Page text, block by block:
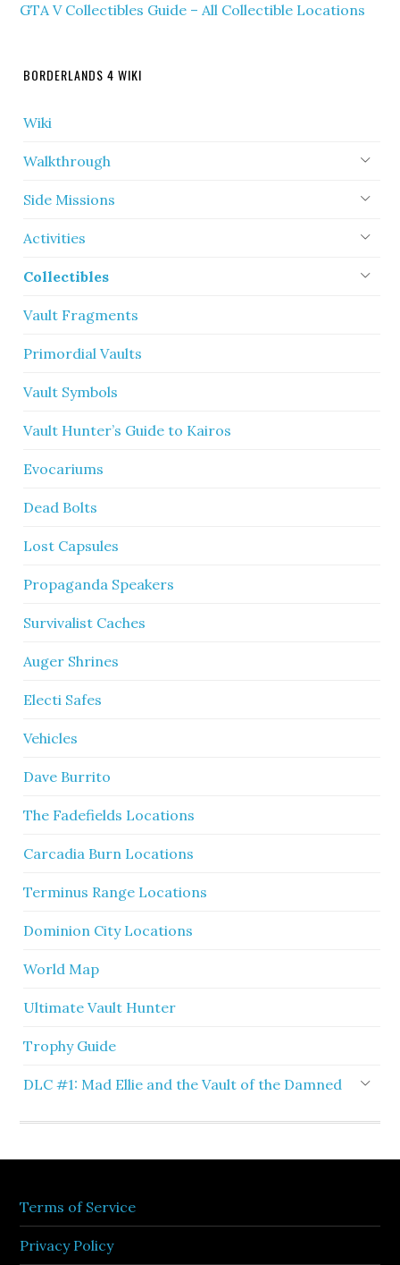
GTA V Collectibles Guide – All Collectible Locations
BORDERLANDS 4 WIKI
Wiki
Walkthrough
Side Missions
Activities
Collectibles
Vault Fragments
Primordial Vaults
Vault Symbols
Vault Hunter’s Guide to Kairos
Evocariums
Dead Bolts
Lost Capsules
Propaganda Speakers
Survivalist Caches
Auger Shrines
Electi Safes
Vehicles
Dave Burrito
The Fadefields Locations
Carcadia Burn Locations
Terminus Range Locations
Dominion City Locations
World Map
Ultimate Vault Hunter
Trophy Guide
DLC #1: Mad Ellie and the Vault of the Damned
Terms of Service
Privacy Policy